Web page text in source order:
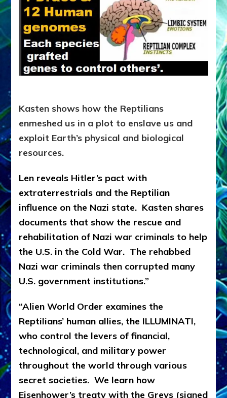
Kasten shows how the Reptilians
enmeshed us in a plot to enslave us and
exploit Earth’s physical and biological
resources.
Len reveals Hitler’s pact with
extraterrestrials and the Reptilian
influence on the Nazi state. Kasten shares
documents that show the rescue and
rehabilitation of Nazi war criminals to help
the U.S. in the Cold War. The rehabbed
Nazi war criminals then corrupted many
U.S. government institutions.”
“Alien World Order examines the
Reptilians’ human allies, the ILLUMINATI,
who control the levers of financial,
technological, and military power
throughout the world through various
secret societies. We learn how
Eisenhower’s treaty with the Greys (signed